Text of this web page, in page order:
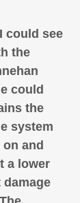
could see
the
could
the
system
and
a lower